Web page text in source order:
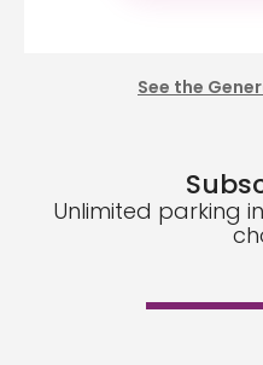
See the
Unlimited parking